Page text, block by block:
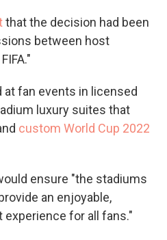
that the decision had been
between host
fan events in licensed
luxury suites that
custom World Cup 2022
ensure "the stadiums
an enjoyable,
for all fans."